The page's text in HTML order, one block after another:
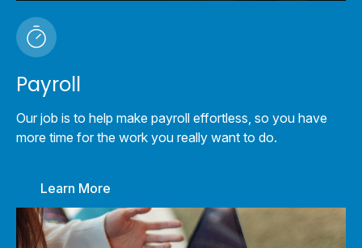
Payroll
Our job is to help make payroll effortless, so you have
more time for the work you really want to do.
Learn More